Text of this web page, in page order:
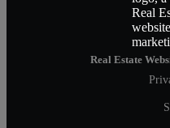
Real Estate